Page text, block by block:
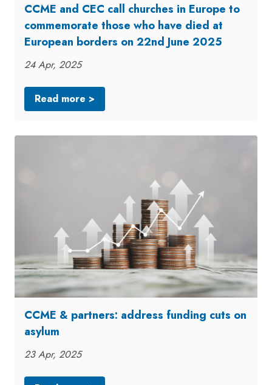
CCME and CEC call churches in Europe to
commemorate those who have died at
European borders on 22nd June 2025
24 Apr, 2025
Read more >
CCME & partners: address funding cuts on
asylum
23 Apr, 2025